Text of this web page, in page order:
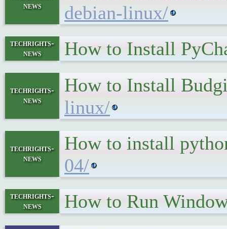
news
debian-linux/
techrights-
news
How to Install
techrights-
news
How to Install
linux/
techrights-
news
How to install
04/
techrights-
news
How to Run